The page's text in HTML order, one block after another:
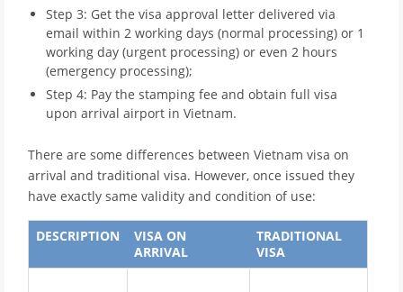
Step 3: Get the visa approval letter delivered via
email within 2 working days (normal processing) or 1
working day (urgent processing) or even 2 hours
(emergency processing);
Step 4: Pay the stamping fee and obtain full visa
upon arrival airport in Vietnam.
There are some differences between Vietnam visa on
arrival and traditional visa. However, once issued they
have exactly same validity and condition of use:
DESCRIPTION
VISA ON
ARRIVAL
TRADITIONAL
VISA